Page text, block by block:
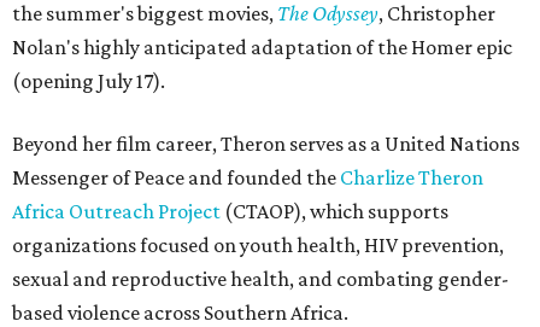
the summer's biggest movies, The Odyssey, Christopher
Nolan's highly anticipated adaptation of the Homer epic
(opening July 17).
Beyond her film career, Theron serves as a United Nations
Messenger of Peace and founded the Charlize Theron
Africa Outreach Project (CTAOP), which supports
organizations focused on youth health, HIV prevention,
sexual and reproductive health, and combating gender-
based violence across Southern Africa.